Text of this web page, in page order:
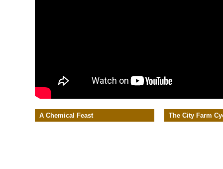
A Chemical Feast The City Farm